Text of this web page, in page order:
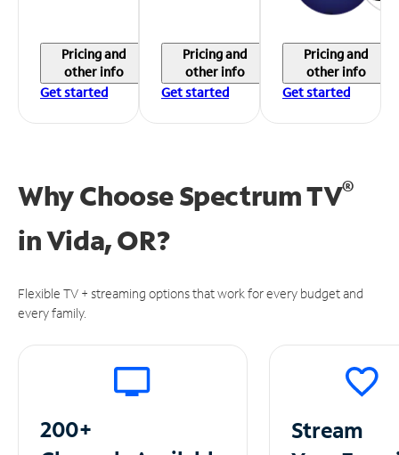
Pricing and
other info
Get started
Pricing and
other info
Get started
Pricing and
other info
Get started
Why Choose Spectrum TV®
inVida, OR?
Flexible TV + streaming options that work for every budget and
every family.
200+
Stream